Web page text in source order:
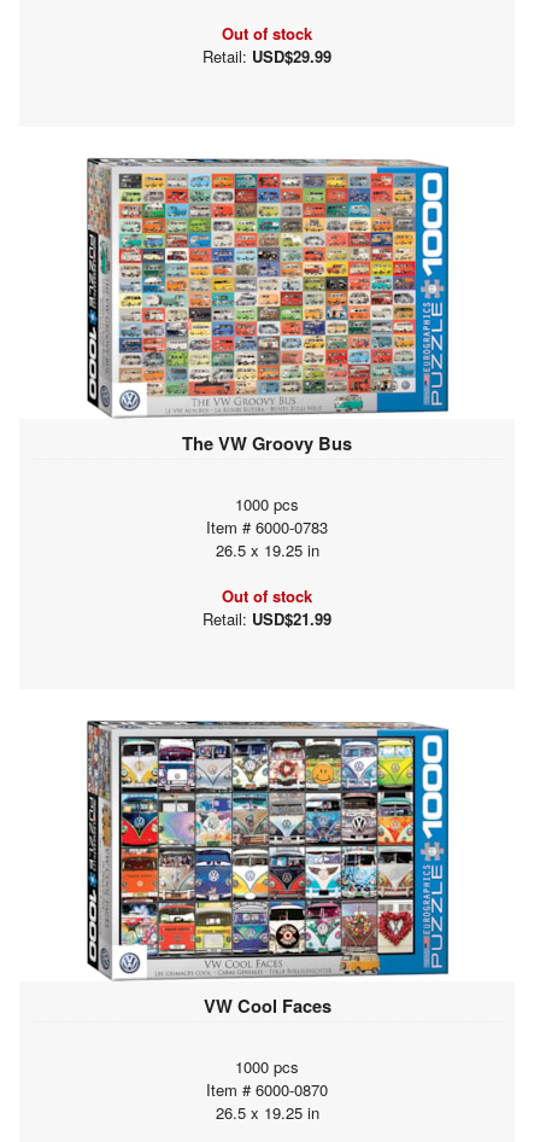
Out of stock
Retail: USD$29.99
The VW Groovy Bus
1000 pcs
Item # 6000-0783
26.5 x 19.25 in
Out of stock
Retail: USD$21.99
VW Cool Faces
1000 pcs
Item # 6000-0870
26.5 x 19.25 in